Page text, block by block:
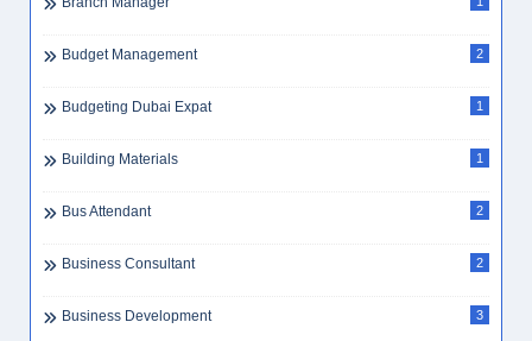
Budget Management 2
Budgeting Dubai Expat 1
Building Materials 1
Bus Attendant 2
Business Consultant 2
Business Development 3